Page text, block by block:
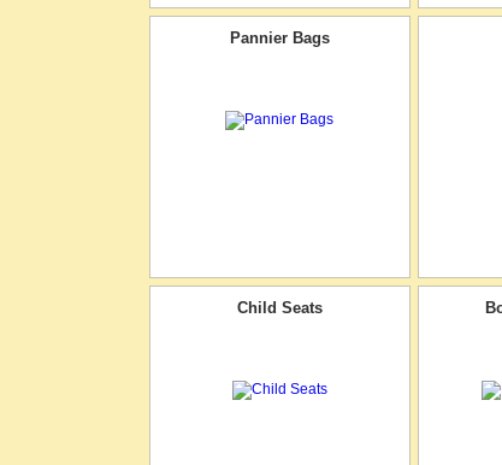
Pannier Bags
Child Seats